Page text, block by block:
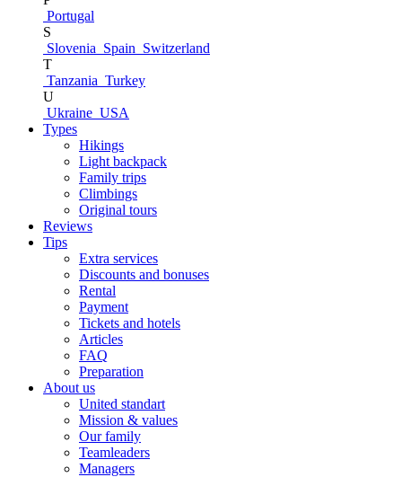
Portugal
S
Slovenia Spain Switzerland
T
Tanzania Turkey
U
Ukraine USA
Types
Hikings
Light backpack
Family trips
Climbings
Original tours
Reviews
Tips
Extra services
Discounts and bonuses
Rental
Payment
Tickets and hotels
Articles
FAQ
Preparation
About us
United standart
Mission & values
Our family
Teamleaders
Managers